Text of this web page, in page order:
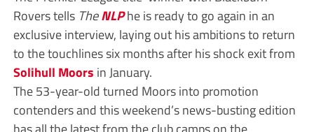
Rovers tells TheNLPhe is ready to go again in an
exclusive interview, laying out his ambitions to return
to the touchlines six months after his shock exit from
Solihull Moors in January.
The 53-year-old turned Moors into promotion
contenders and this weekend’s news-busting edition